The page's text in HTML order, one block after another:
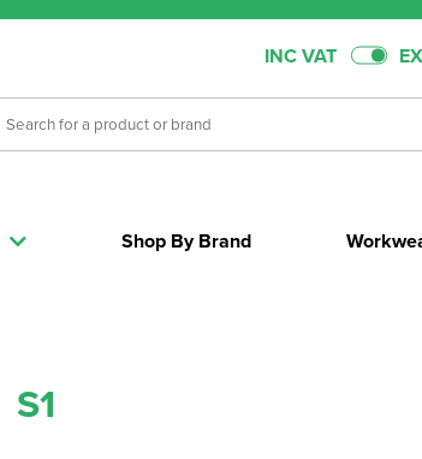
INC VAT
Shop By Brand
S1